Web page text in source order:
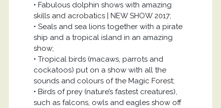
• Fabulous dolphin shows with amazing
skills and acrobatics | NEW SHOW 2017;
• Seals and sea lions together with a pirate
ship and a tropical island in an amazing
show;
• Tropical birds (macaws, parrots and
cockatoos) put on a show with all the
sounds and colours of the Magic Forest;
• Birds of prey (nature’s fastest creatures),
such as falcons, owls and eagles show off